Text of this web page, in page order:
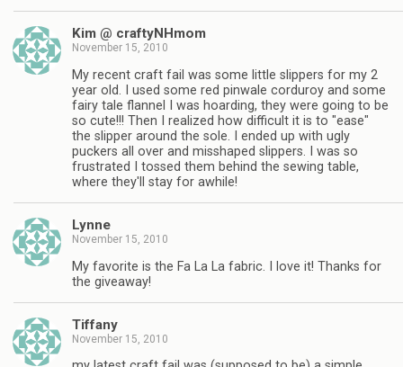
Kim @ craftyNHmom
November 15, 2010
My recent craft fail was some little slippers for my 2
year old. I used some red pinwale corduroy and some
fairy tale flannel I was hoarding, they were going to be
so cute!!! Then I realized how difficult it is to "ease"
the slipper around the sole. I ended up with ugly
puckers all over and misshaped slippers. I was so
frustrated I tossed them behind the sewing table,
where they'll stay for awhile!
Lynne
November 15, 2010
My favorite is the Fa La La fabric. I love it! Thanks for
the giveaway!
Tiffany
November 15, 2010